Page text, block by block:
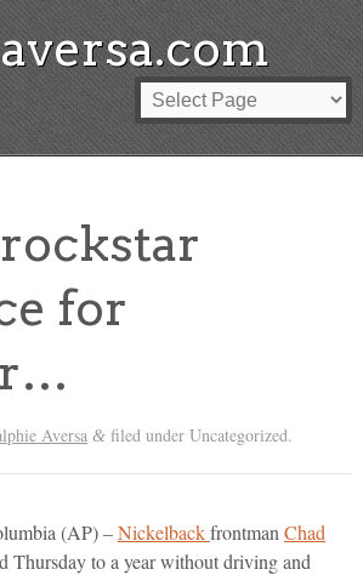
for
Aversa &filed under Uncategorized.
(AP) –Nickelbackfrontman Chad
Thursday to a year without driving and